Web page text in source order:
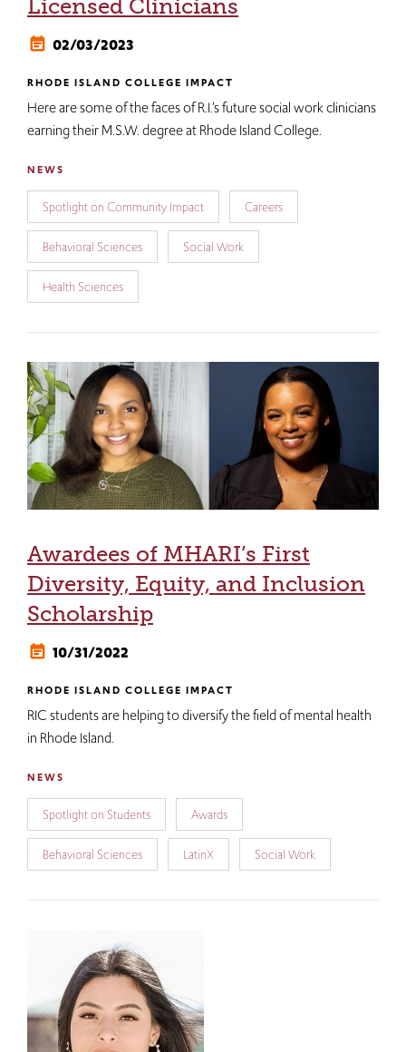
Licensed Clinicians
02/03/2023
RHODE ISLAND COLLEGE IMPACT
Here are some of the faces of R.I.’s future social work clinicians
earning their M.S.W. degree at Rhode Island College.
NEWS
Spotlight on Community Impact Careers
Behavioral Sciences Social Work
Health Sciences
Awardees of MHARI’s First
Diversity, Equity, and Inclusion
Scholarship
10/31/2022
RHODE ISLAND COLLEGE IMPACT
RIC students are helping to diversify the field of mental health
in Rhode Island.
NEWS
Spotlight on Students Awards
Behavioral Sciences LatinX Social Work